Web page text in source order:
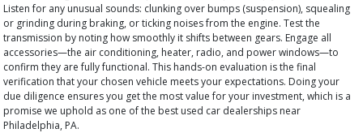
Listen for any unusual sounds: clunking over bumps (suspension), squealing
or grinding during braking, or ticking noises from the engine. Test the
transmission by noting how smoothly it shifts between gears. Engage all
accessories—the air conditioning, heater, radio, and power windows—to
confirm they are fully functional. This hands-on evaluation is the final
verification that your chosen vehicle meets your expectations. Doing your
due diligence ensures you get the most value for your investment, which is a
promise we uphold as one of the best used car dealerships near
Philadelphia, PA.